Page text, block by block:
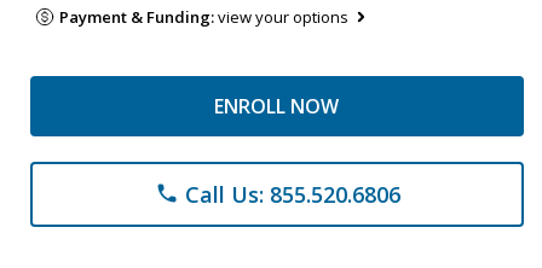
Payment & Funding:view your options
ENROLL NOW
phone Call Us: 855.520.6806